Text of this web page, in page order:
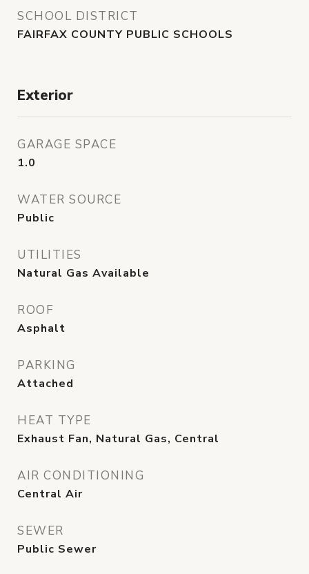
SCHOOL DISTRICT
FAIRFAX COUNTY PUBLIC SCHOOLS
Exterior
GARAGE SPACE
1.0
WATER SOURCE
Public
UTILITIES
Natural Gas Available
ROOF
Asphalt
PARKING
Attached
HEAT TYPE
Exhaust Fan, Natural Gas, Central
AIR CONDITIONING
Central Air
SEWER
Public Sewer